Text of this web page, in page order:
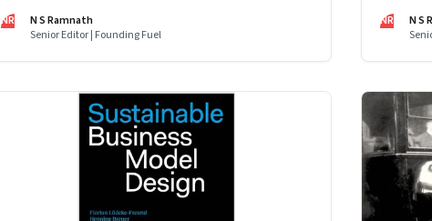
glasses are off and some of the well-funded companies
are pivoting. Their future will depend on their ability to
NR
N S Ramnath
Senior Editor | Founding Fuel
winning
Part 2 of
NR
N S